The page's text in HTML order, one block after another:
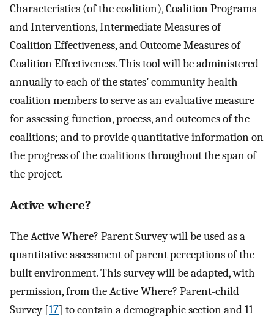
Characteristics (of the coalition), Coalition Programs
and Interventions, Intermediate Measures of
Coalition Effectiveness, and Outcome Measures of
Coalition Effectiveness. This tool will be administered
annually to each of the states’ community health
coalition members to serve as an evaluative measure
for assessing function, process, and outcomes of the
coalitions; and to provide quantitative information on
the progress of the coalitions throughout the span of
the project.
Active where?
The Active Where? Parent Survey will be used as a
quantitative assessment of parent perceptions of the
built environment. This survey will be adapted, with
permission, from the Active Where? Parent-child
Survey [17] to contain a demographic section and 11